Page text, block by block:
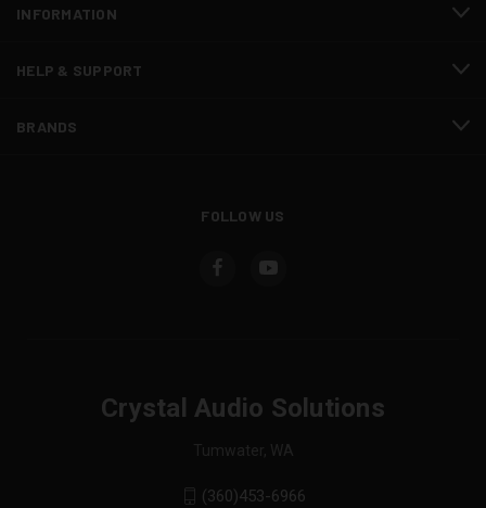
INFORMATION
HELP & SUPPORT
BRANDS
FOLLOW US
Crystal Audio Solutions
Tumwater, WA
(360)453-6966